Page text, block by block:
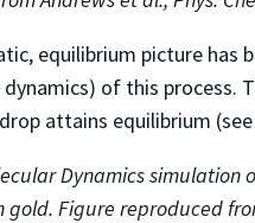
equilibrium picture has
of this process.
attains equilibrium (see
Dynamics simulation
Figure reproduced